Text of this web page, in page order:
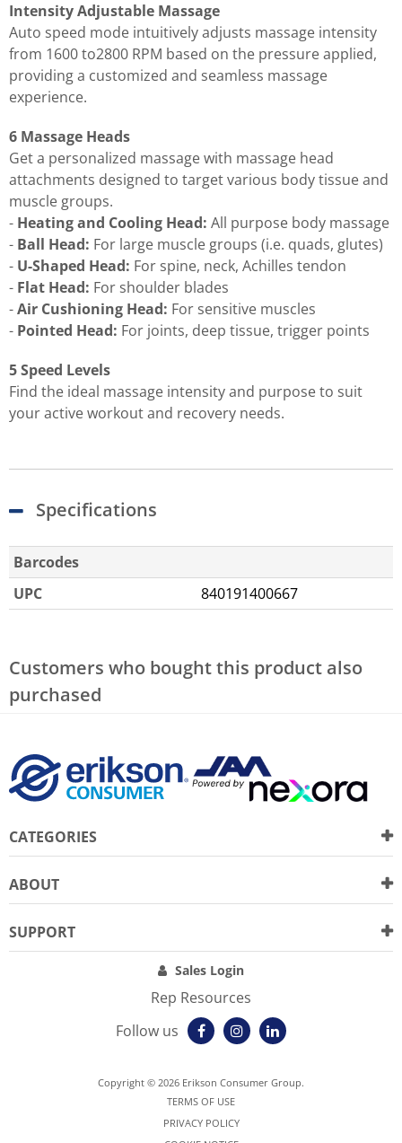
Intensity Adjustable Massage
Auto speed mode intuitively adjusts massage intensity
from 1600 to2800 RPM based on the pressure applied,
providing a customized and seamless massage
experience.
6 Massage Heads
Get a personalized massage with massage head
attachments designed to target various body tissue and
muscle groups.
- Heating and Cooling Head: All purpose body massage
- Ball Head: For large muscle groups (i.e. quads, glutes)
- U-Shaped Head: For spine, neck, Achilles tendon
- Flat Head: For shoulder blades
-Air Cushioning Head: For sensitive muscles
- Pointed Head: For joints, deep tissue, trigger points
5 Speed Levels
Find the ideal massage intensity and purpose to suit
your active workout and recovery needs.
Specifications
Barcodes
UPC
840191400667
Customers who bought this product also
purchased
CATEGORIES
ABOUT
SUPPORT
Sales Login
Rep Resources
Follow us
Copyright © 2026 Erikson Consumer Group.
TERMS OF USE
PRIVACY POLICY